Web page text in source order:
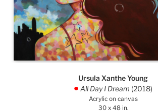
Ursula Xanthe Young
. All Day I Dream (2018)
Acrylic on canvas
30 x 48 in.